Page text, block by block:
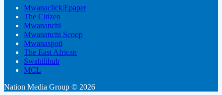
Mwanaclick|Epaper
The Citizen
Mwananchi
Mwananchi Scoop
Mwanaspoti
The East African
Swahilihub
MCL
Nation Media Group © 2026